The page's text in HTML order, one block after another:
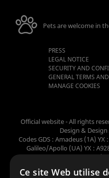
Pets are welcome in
PRESS
LEGAL NOTICE
SECURITY AND
GENERAL TERMS
MANAGE COOKIES
Official website - All rights
Design & Design
Codes GDS : Amadeus (1A) YX
Galileo/Apollo (UA) YX :
Pegasus
Ce site Web utilise